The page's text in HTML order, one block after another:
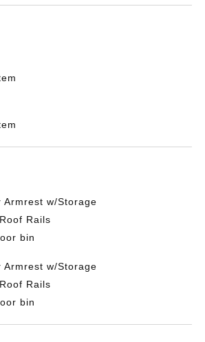
Armrest w/Storage
Rails
bin
Armrest w/Storage
Rails
bin